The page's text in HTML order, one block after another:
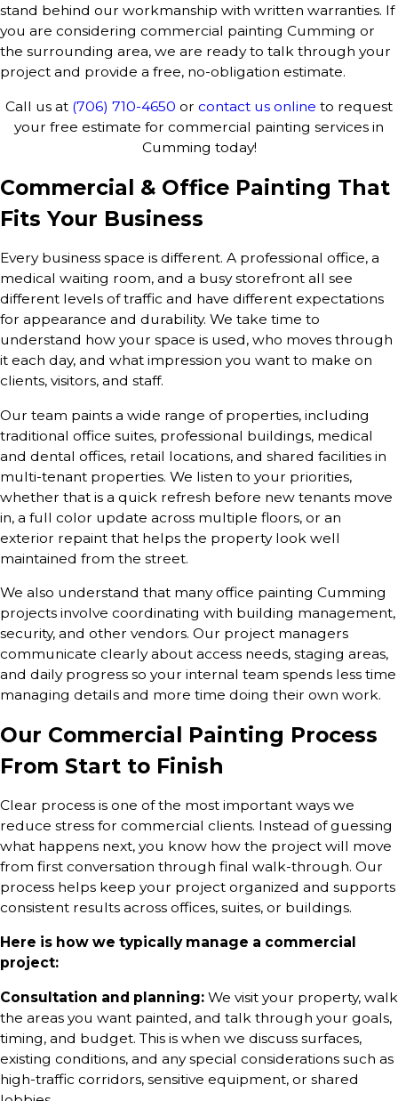
stand behind our workmanship with written warranties. If
you are considering commercial painting Cumming or
the surrounding area, we are ready to talk through your
project and provide a free, no-obligation estimate.
Call us at (706) 710-4650 or contact us online to request
your free estimate for commercial painting services in
Cumming today!
Commercial & Office Painting That
Fits Your Business
Every business space is different. A professional office, a
medical waiting room, and a busy storefront all see
different levels of traffic and have different expectations
for appearance and durability. We take time to
understand how your space is used, who moves through
it each day, and what impression you want to make on
clients, visitors, and staff.
Our team paints a wide range of properties, including
traditional office suites, professional buildings, medical
and dental offices, retail locations, and shared facilities in
multi-tenant properties. We listen to your priorities,
whether that is a quick refresh before new tenants move
in, a full color update across multiple floors, or an
exterior repaint that helps the property look well
maintained from the street.
We also understand that many office painting Cumming
projects involve coordinating with building management,
security, and other vendors. Our project managers
communicate clearly about access needs, staging areas,
and daily progress so your internal team spends less time
managing details and more time doing their own work.
Our Commercial Painting Process
From Start to Finish
Clear process is one of the most important ways we
reduce stress for commercial clients. Instead of guessing
what happens next, you know how the project will move
from first conversation through final walk-through. Our
process helps keep your project organized and supports
consistent results across offices, suites, or buildings.
Here is how we typically manage a commercial
project:
Consultation and planning: We visit your property, walk
the areas you want painted, and talk through your goals,
timing, and budget. This is when we discuss surfaces,
existing conditions, and any special considerations such as
high-traffic corridors, sensitive equipment, or shared